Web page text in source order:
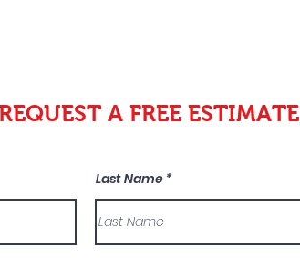
A FREE ESTIMATE
Last Name